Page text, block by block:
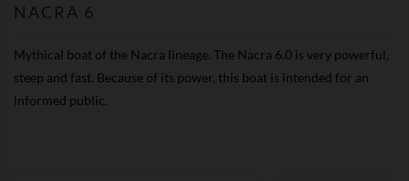
NACRA 6
Mythical boat of the Nacra lineage. The Nacra 6.0 is very powerful,
steep and fast. Because of its power, this boat is intended for an
informed public.